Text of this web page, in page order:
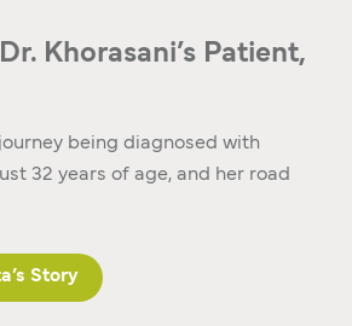
Khorasani’s Patient,
being diagnosed with
32 years of age, and her road
Story